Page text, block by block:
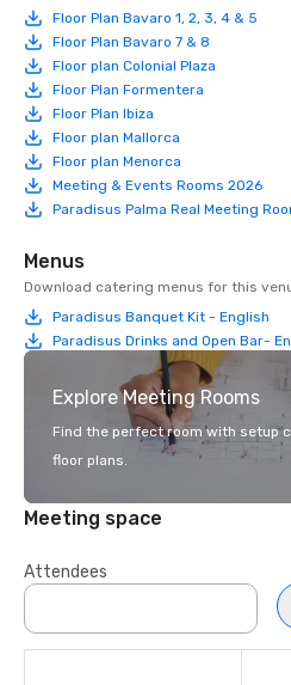
Floor Plan Bavaro 1, 2, 3, 4 & 5
Floor Plan Bavaro 7 & 8
Floor plan Colonial Plaza
Floor Plan Formentera
Floor Plan Ibiza
Floor plan Mallorca
Floor plan Menorca
Meeting & Events Rooms 2026
Paradisus Palma Real Meeting
Menus
Download catering menus for this
Paradisus Banquet Kit - English
Paradisus Drinks and Open Bar-
Explore Meeting Rooms
Find the perfect room with setup
floor plans.
Meeting space
Attendees